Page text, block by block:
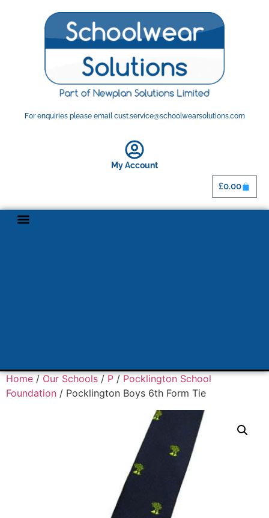
For enquiries please email cust.service@schoolwearsolutions.com
My Account
£0.00
Home / Our Schools / P / Pocklington School
Foundation / Pocklington Boys 6th Form Tie